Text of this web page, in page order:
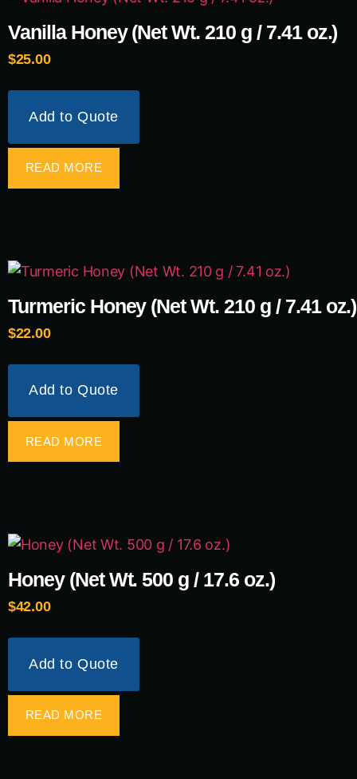
Vanilla Honey (Net Wt. 210 g / 7.41 oz.)
$25.00
Add to Quote
READ MORE
Turmeric Honey (Net Wt. 210 g / 7.41 oz.)
$22.00
Add to Quote
READ MORE
Honey (Net Wt. 500 g / 17.6 oz.)
$42.00
Add to Quote
READ MORE